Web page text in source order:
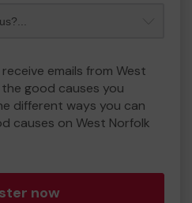
emails from West
good causes you
different ways you can
causes on West Norfolk
now